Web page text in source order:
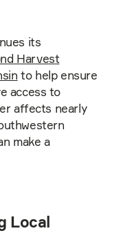
its
Harvest
to help ensure
access to
affects nearly
make a
Local